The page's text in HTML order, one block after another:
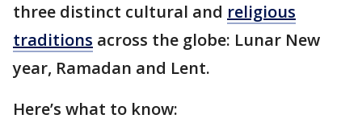
three distinct cultural and religious
traditions across the globe: Lunar New
year, Ramadan and Lent.
Here’s what to know: